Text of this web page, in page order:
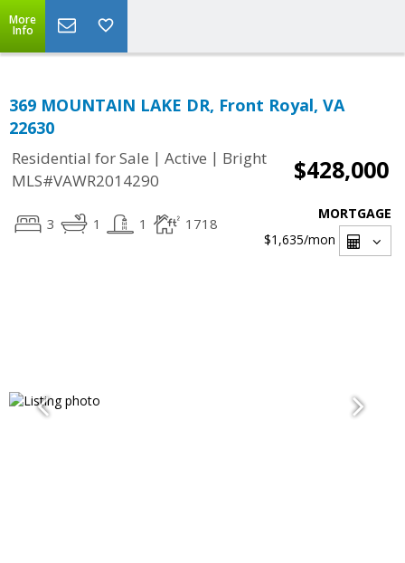
More
Info
369 MOUNTAIN LAKE DR, Front Royal, VA
22630
Residential for Sale | Active | Bright
MLS#VAWR2014290
$428,000
3 1 1 1718
MORTGAGE
$1,635/mon